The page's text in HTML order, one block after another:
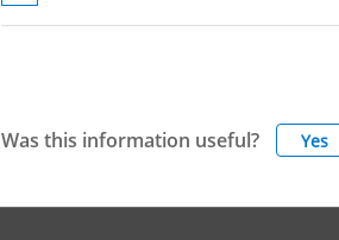
Was this information useful? Yes